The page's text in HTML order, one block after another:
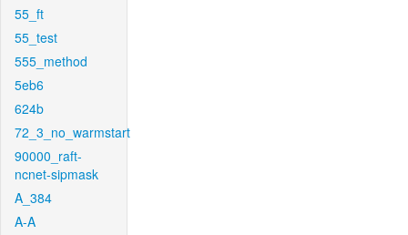
55_ft
55_test
555_method
5eb6
624b
72_3_no_warmstart
90000_raft-
ncnet-sipmask
A_384
A-A